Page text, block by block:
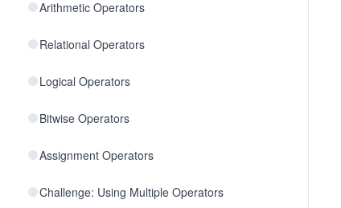
Arithmetic Operators
Relational Operators
Logical Operators
Bitwise Operators
Assignment Operators
Challenge: Using Multiple Operators